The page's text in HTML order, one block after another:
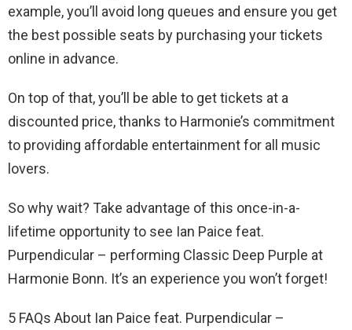
example, you’ll avoid long queues and ensure you get
the best possible seats by purchasing your tickets
online in advance.
On top of that, you’ll be able to get tickets at a
discounted price, thanks to Harmonie’s commitment
to providing affordable entertainment for all music
lovers.
So why wait? Take advantage of this once-in-a-
lifetime opportunity to see Ian Paice feat.
Purpendicular – performing Classic Deep Purple at
Harmonie Bonn. It’s an experience you won’t forget!
5 FAQs About Ian Paice feat. Purpendicular –